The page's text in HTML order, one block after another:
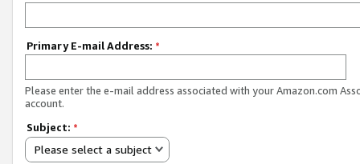
Primary E-mail Address: *
Please enter the e-mail address associated with your Amazon.com
account.
Subject: *
Please select a subject